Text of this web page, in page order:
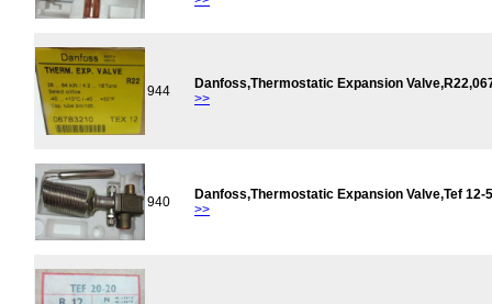
944
Danfoss,Thermostatic Expansion
>>
940
Danfoss,Thermostatic Expansion Valve,Tef 12-
>>